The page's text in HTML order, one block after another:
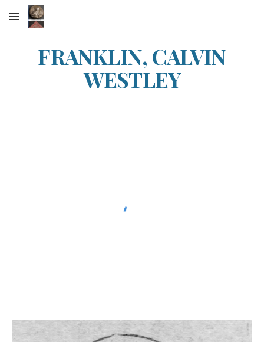
Skip to main content
FRANKLIN, CALVIN
WESTLEY